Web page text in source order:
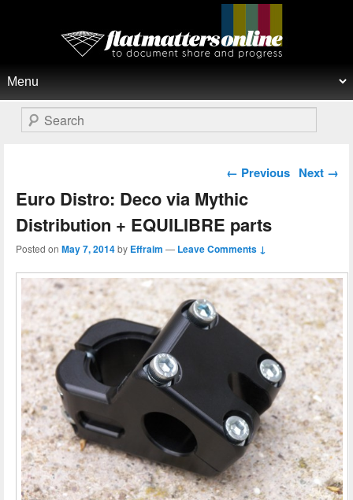
Flat Matters Online
Search
Post navigation
← Previous Next →
Euro Distro: Deco via Mythic
Distribution + EQUILIBRE parts
Posted on May 7, 2014by Effraim — Leave Comments ↓